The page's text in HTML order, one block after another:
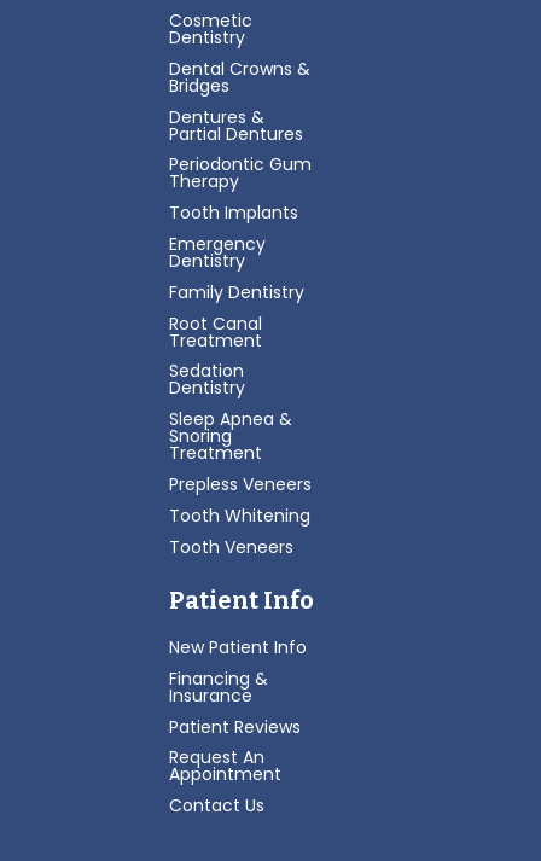
Cosmetic
Dentistry
Dental Crowns &
Bridges
Dentures &
Partial Dentures
Periodontic Gum
Therapy
Tooth Implants
Emergency
Dentistry
Family Dentistry
Root Canal
Treatment
Sedation
Dentistry
Sleep Apnea &
Snoring
Treatment
Prepless Veneers
Tooth Whitening
Tooth Veneers
Patient Info
New Patient Info
Financing &
Insurance
Patient Reviews
Request An
Appointment
Contact Us